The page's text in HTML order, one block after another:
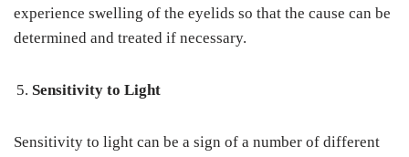
experience swelling of the eyelids so that the cause can be
determined and treated if necessary.
Sensitivity to Light
Sensitivity to light can be a sign of a number of different